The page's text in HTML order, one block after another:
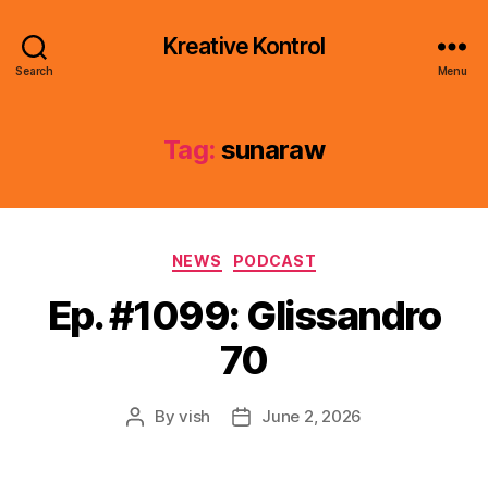
Search
Kreative Kontrol
Menu
Tag: sunaraw
Categories
NEWS PODCAST
Ep. #1099: Glissandro
70
PostByvish
PostJune 2, 2026